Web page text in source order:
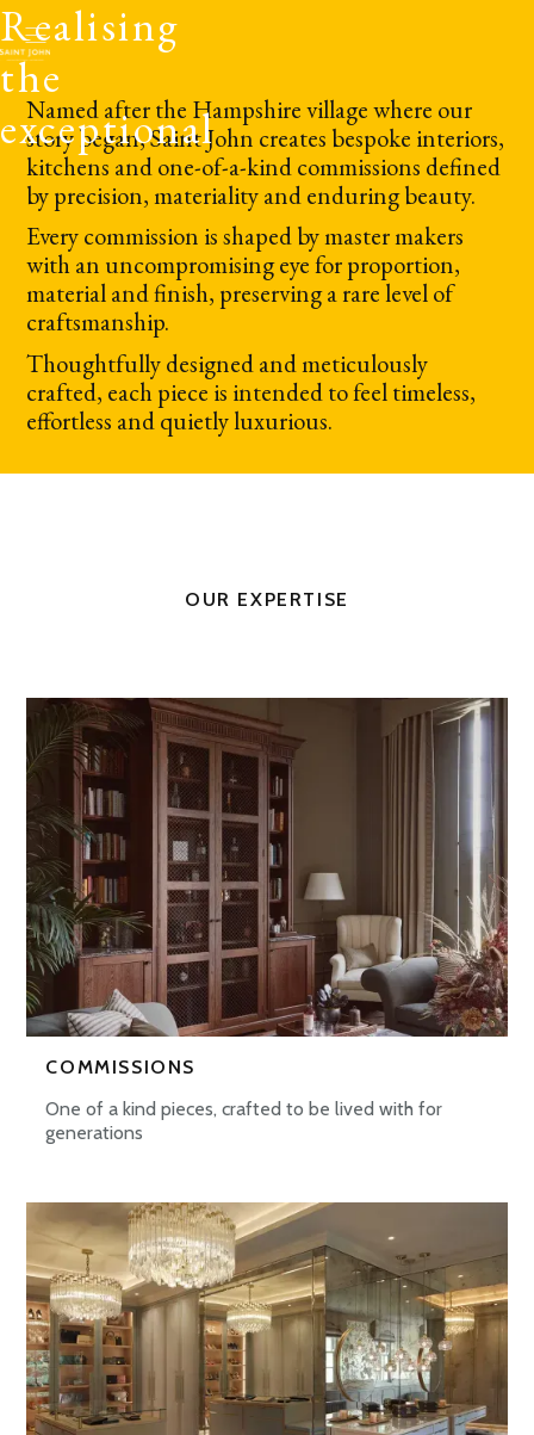
Realising
the
exceptional
Named after the Hampshire village where our
story began, Saint John creates bespoke interiors,
kitchens and one-of-a-kind commissions defined
by precision, materiality and enduring beauty.
Every commission is shaped by master makers
with an uncompromising eye for proportion,
material and finish, preserving a rare level of
craftsmanship.
Thoughtfully designed and meticulously
crafted, each piece is intended to feel timeless,
effortless and quietly luxurious.
OUR EXPERTISE
COMMISSIONS
One of a kind pieces, crafted to be lived with for
generations